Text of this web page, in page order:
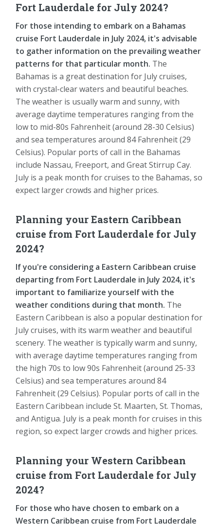
Fort Lauderdale for July 2024?
For those intending to embark on a Bahamas
cruise Fort Lauderdale in July 2024, it's advisable
to gather information on the prevailing weather
patterns for that particular month. The
Bahamas is a great destination for July cruises,
with crystal-clear waters and beautiful beaches.
The weather is usually warm and sunny, with
average daytime temperatures ranging from the
low to mid-80s Fahrenheit (around 28-30 Celsius)
and sea temperatures around 84 Fahrenheit (29
Celsius). Popular ports of call in the Bahamas
include Nassau, Freeport, and Great Stirrup Cay.
July is a peak month for cruises to the Bahamas, so
expect larger crowds and higher prices.
Planning your Eastern Caribbean
cruise from Fort Lauderdale for July
2024?
If you're considering a Eastern Caribbean cruise
departing from Fort Lauderdale in July 2024, it's
important to familiarize yourself with the
weather conditions during that month. The
Eastern Caribbean is also a popular destination for
July cruises, with its warm weather and beautiful
scenery. The weather is typically warm and sunny,
with average daytime temperatures ranging from
the high 70s to low 90s Fahrenheit (around 25-33
Celsius) and sea temperatures around 84
Fahrenheit (29 Celsius). Popular ports of call in the
Eastern Caribbean include St. Maarten, St. Thomas,
and Antigua. July is a peak month for cruises in this
region, so expect larger crowds and higher prices.
Planning your Western Caribbean
cruise from Fort Lauderdale for July
2024?
For those who have chosen to embark on a
Western Caribbean cruise from Fort Lauderdale